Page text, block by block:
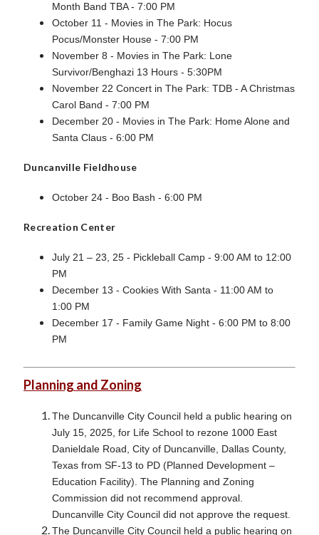
Month Band TBA - 7:00 PM
October 11 - Movies in The Park: Hocus
Pocus/Monster House - 7:00 PM
November 8 - Movies in The Park: Lone
Survivor/Benghazi 13 Hours - 5:30PM
November 22 Concert in The Park: TDB - A Christmas
Carol Band - 7:00 PM
December 20 - Movies in The Park: Home Alone and
Santa Claus - 6:00 PM
Duncanville Fieldhouse
October 24 - Boo Bash - 6:00 PM
Recreation Center
July 21 – 23, 25 - Pickleball Camp - 9:00 AM to 12:00
PM
December 13 - Cookies With Santa - 11:00 AM to
1:00 PM
December 17 - Family Game Night - 6:00 PM to 8:00
PM
Planning and Zoning
The Duncanville City Council held a public hearing on
July 15, 2025, for Life School to rezone 1000 East
Danieldale Road, City of Duncanville, Dallas County,
Texas from SF-13 to PD (Planned Development –
Education Facility). The Planning and Zoning
Commission did not recommend approval.
Duncanville City Council did not approve the request.
The Duncanville City Council held a public hearing on